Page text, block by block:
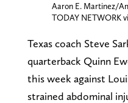
Aaron E. Martinez/
TODAY NETWORK
Texas coach Steve
quarterback Quinn
this week against
strained abdominal